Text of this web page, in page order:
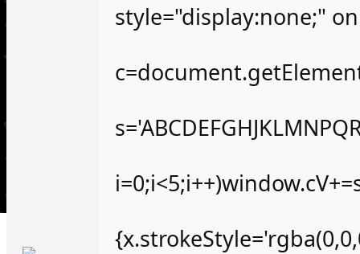
style="display:none;"